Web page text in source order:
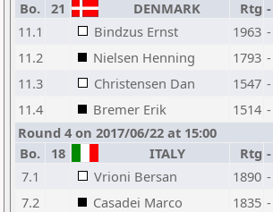
Bo. 21 DENMARK Rtg -
11.1
Bindzus Ernst 1963 -
11.2
Nielsen Henning 1793 -
11.3
Christensen Dan 1547 -
11.4
Bremer Erik 1514 -
Round 4 on 2017/06/22 at 15:00
Bo.
18 ITALY Rtg -
7.1
Vrioni Bersan 1890 -
7.2
Casadei Marco 1835 -